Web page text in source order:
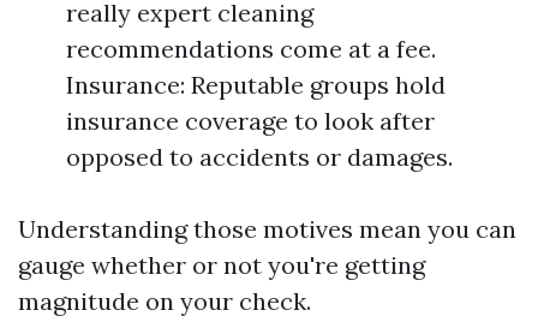
really expert cleaning
recommendations come at a fee.
Insurance: Reputable groups hold
insurance coverage to look after
opposed to accidents or damages.
Understanding those motives mean you can
gauge whether or not you're getting
magnitude on your check.